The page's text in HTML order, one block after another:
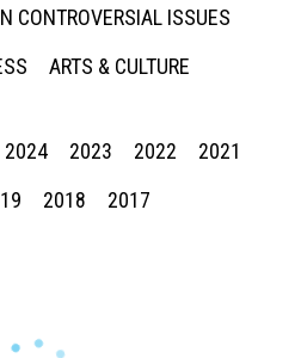
CONTROVERSIAL ISSUES
ARTS & CULTURE
2024 2023 2022
2021
2018 2017